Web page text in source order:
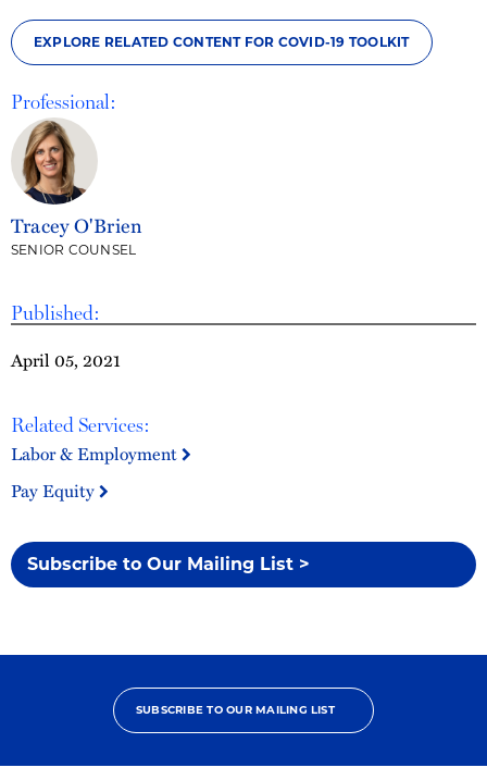
Published:
April 05, 2021
Related Services:
Labor & Employment
Pay Equity
Subscribe to Our Mailing List >
EXPLORE RELATED CONTENT FOR COVID-19 TOOLKIT
Professional:
Tracey O'Brien
SENIOR COUNSEL
SUBSCRIBE TO OUR MAILING LIST